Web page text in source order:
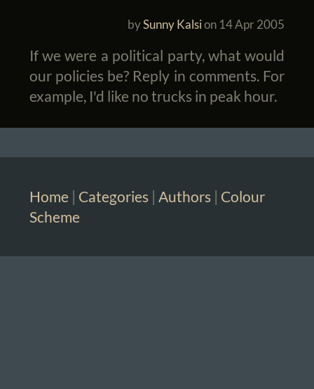
bySunny Kalsion 14 Apr 2005
If we were a political party, what would
our policies be? Reply in comments. For
example, I'd like no trucks in peak hour.
Home Categories| Authors| Colour
Scheme